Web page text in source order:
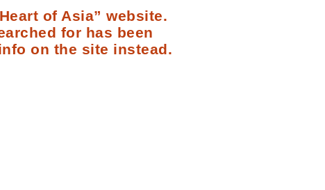
of Asia” website.
for has been
on the site instead.